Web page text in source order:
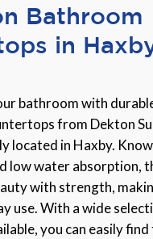
Bathroom
in
bathroom with
from Dekton
located in Haxby.
low water absorption,
with strength,
use. With a wide
you can easily